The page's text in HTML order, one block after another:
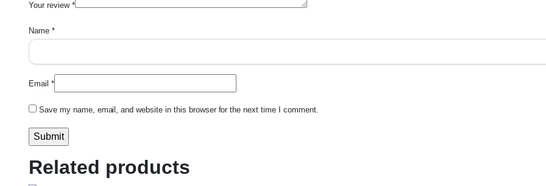
Your review *
Name *
Email *
Save my name, email, and website in this browser for the next time I comment.
Related products